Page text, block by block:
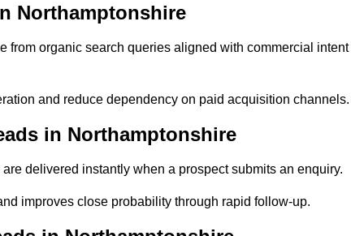
Northamptonshire
from organic search queries aligned with commercial intent
and reduce dependency on paid acquisition channels.
in Northamptonshire
delivered instantly when a prospect submits an enquiry.
improves close probability through rapid follow-up.